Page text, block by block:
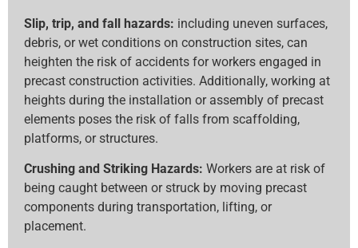
Slip, trip, and fall hazards: including uneven surfaces,
debris, or wet conditions on construction sites, can
heighten the risk of accidents for workers engaged in
precast construction activities. Additionally, working at
heights during the installation or assembly of precast
elements poses the risk of falls from scaffolding,
platforms, or structures.
Crushing and Striking Hazards: Workers are at risk of
being caught between or struck by moving precast
components during transportation, lifting, or
placement.